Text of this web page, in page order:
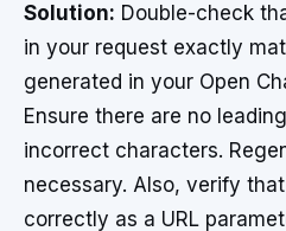
Solution: Double-check
in your request exactly
generated in your Open
Ensure there are no
incorrect characters.
necessary. Also, verify
correctly as a URL